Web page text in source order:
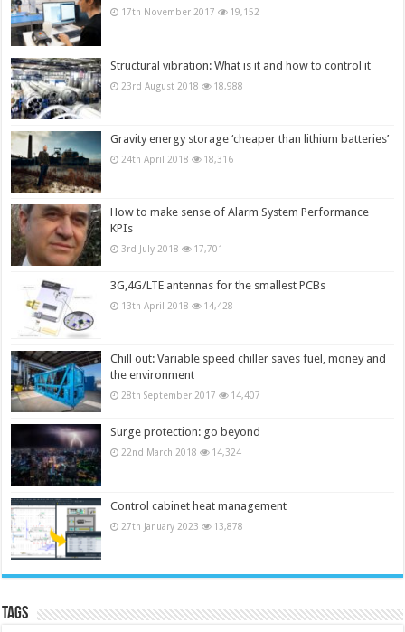
17th November 2017 19,152
Structural vibration: What is it and how to control it
23rd August 2018 18,988
Gravity energy storage ‘cheaper than lithium batteries’
24th April 2018 18,316
How to make sense of Alarm System Performance
KPIs
3rd July 2018 17,701
3G,4G/LTE antennas for the smallest PCBs
13th April 2018 14,428
Chill out: Variable speed chiller saves fuel, money and
the environment
28th September 2017 14,407
Surge protection: go beyond
22nd March 2018 14,324
Control cabinet heat management
27th January 2023 13,878
Tags